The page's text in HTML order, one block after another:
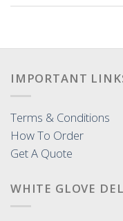
IMPORTANT
Terms & Conditions
How To Order
Get A Quote
WHITE GLOVE